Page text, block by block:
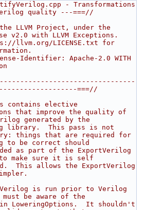
- Transformations
quality ---===//
LLVM Project, under the
v2.0 with LLVM Exceptions.
llvm.org/LICENSE.txt for
Identifier: Apache-2.0 WITH
===//
contains elective
that improve the quality of
generated by the
library.  This pass is not
things that are required for
to be correct should
as part of the ExportVerilog
make sure it is self
This allows the ExportVerilog
is run prior to Verilog
be aware of the
LoweringOptions.  It shouldn't